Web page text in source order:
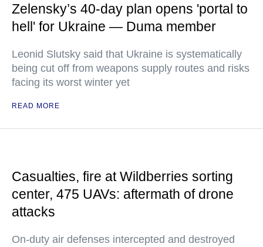
Zelensky’s 40-day plan opens 'portal to
hell' for Ukraine — Duma member
Leonid Slutsky said that Ukraine is systematically
being cut off from weapons supply routes and risks
facing its worst winter yet
READ MORE
Casualties, fire at Wildberries sorting
center, 475 UAVs: aftermath of drone
attacks
On-duty air defenses intercepted and destroyed